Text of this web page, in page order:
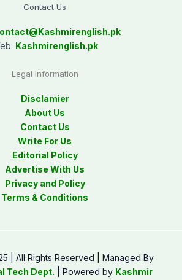
Contact Us
Kashmirenglish.pk
Kashmirenglish.pk
Legal Information
Disclamier
About Us
Contact Us
Write For Us
Editorial Policy
Advertise With Us
Privacy and Policy
Terms & Conditions
| All Rights Reserved | Managed By
Tech Dept. | Powered by Kashmir